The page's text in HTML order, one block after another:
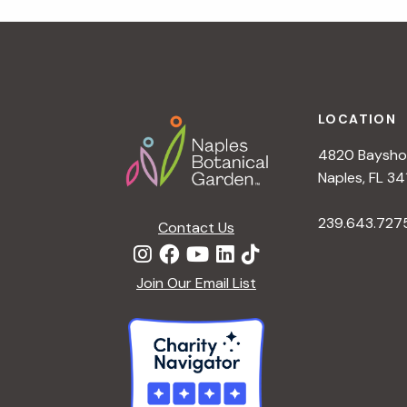
t
Contact Us
Join Our Email List
LOCATION
4820
Naples, FL